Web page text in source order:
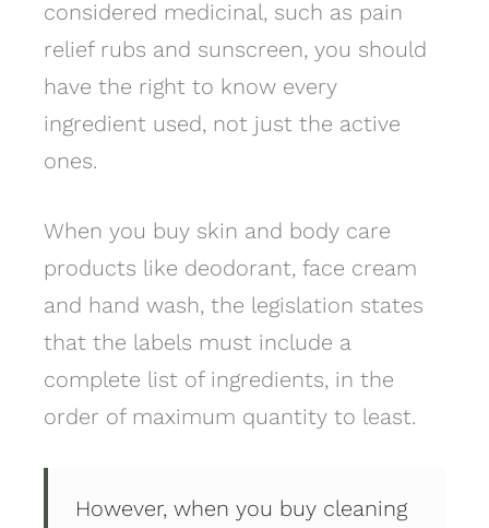
considered medicinal, such as pain
relief rubs and sunscreen, you should
have the right to know every
ingredient used, not just the active
ones.
When you buy skin and body care
products like deodorant, face cream
and hand wash, the legislation states
that the labels must include a
complete list of ingredients, in the
order of maximum quantity to least.
However, when you buy cleaning